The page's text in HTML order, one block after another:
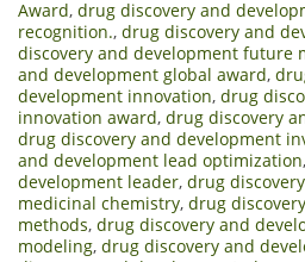
Award, drug discovery and
recognition., drug discovery and
discovery and development future
and development global award,
development innovation, drug
innovation award, drug discovery
drug discovery and development
and development lead optimization,
development leader, drug
medicinal chemistry, drug
methods, drug discovery and
modeling, drug discovery and